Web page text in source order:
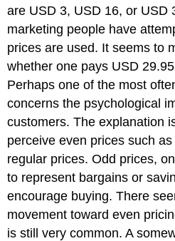
are USD 3, USD 16, or USD
marketing people have
prices are used. It seems to
whether one pays USD
Perhaps one of the most
concerns the psychological
customers. The explanation
perceive even prices such
regular prices. Odd prices,
to represent bargains or
encourage buying. There
movement toward even
is still very common. A